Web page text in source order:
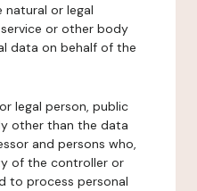
natural or legal
or other body
data on behalf of the
legal person, public
other than the data
and persons who,
of the controller or
to process personal